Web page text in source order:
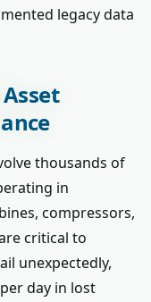
legacy data
thousands of
in
compressors,
critical to
unexpectedly,
day in lost